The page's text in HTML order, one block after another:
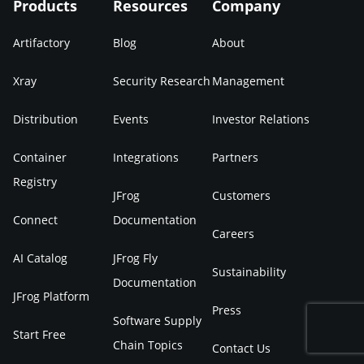
Products
Artifactory
Xray
Distribution
Container
Registry
Connect
AI Catalog
JFrog Platform
Start Free
Resources
Blog
Security Research
Events
Integrations
JFrog
Documentation
JFrog Fly
Documentation
Software Supply
Chain Topics
Company
About
Management
Investor Relations
Partners
Customers
Careers
Sustainability
Press
Contact Us